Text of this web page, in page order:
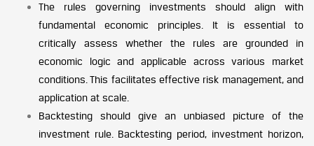
The rules governing investments should align with
fundamental economic principles. It is essential to
critically assess whether the rules are grounded in
economic logic and applicable across various market
conditions. This facilitates effective risk management, and
application at scale.
Backtesting should give an unbiased picture of the
investment rule. Backtesting period, investment horizon,